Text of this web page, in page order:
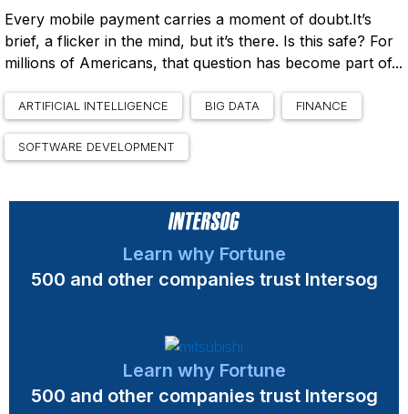
Every mobile payment carries a moment of doubt.It’s
brief, a flicker in the mind, but it’s there. Is this safe? For
millions of Americans, that question has become part of...
ARTIFICIAL INTELLIGENCE BIG DATA FINANCE
SOFTWARE DEVELOPMENT
Learn why Fortune
500 and other companies trust Intersog
Learn why Fortune
500 and other companies trust Intersog